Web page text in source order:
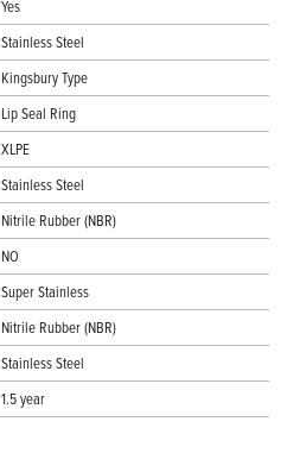
Yes
Stainless Steel
Kingsbury Type
Lip Seal Ring
XLPE
Stainless Steel
Nitrile Rubber (NBR)
NO
Super Stainless
Nitrile Rubber (NBR)
Stainless Steel
1.5 year